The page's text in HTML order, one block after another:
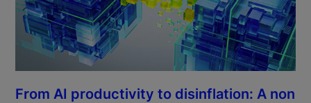
From AI productivity to disinflation: A non